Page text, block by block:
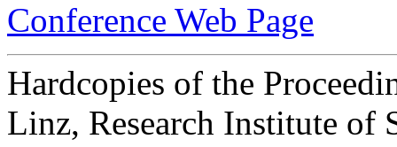
Conference Web Page
Hardcopies of the
Linz, Research Institute of